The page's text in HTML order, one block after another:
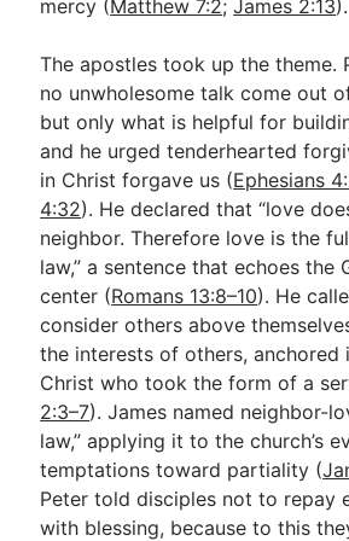
mercy (Matthew 7:2;James 2:13).
The apostles took up the theme.
no unwholesome talk come out
but only what is helpful for
and he urged tenderhearted
in Christ forgave us (Ephesians
4:32). He declared that “love
neighbor. Therefore love is the
law,” a sentence that echoes the
center (Romans 13:8–10). He
consider others above
the interests of others, anchored
Christ who took the form of a
2:3–7). James named neighbor-
law,” applying it to the church’s
temptations toward partiality (
Peter told disciples not to repay
with blessing, because to this